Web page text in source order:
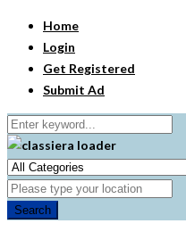
Home
Login
Get Registered
Submit Ad
Search